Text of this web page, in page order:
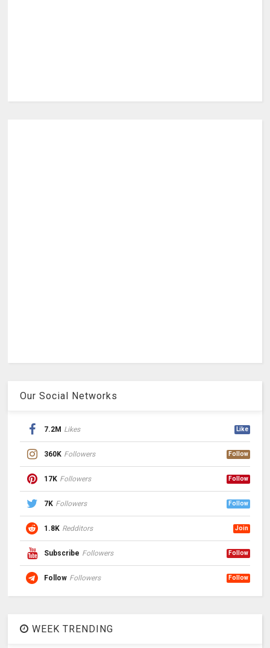
Our Social Networks
7.2M Likes Like
360K Followers Follow
17K Followers Follow
7K Followers Follow
1.8K Redditors Join
Subscribe Followers Follow
Follow Followers Follow
WEEK TRENDING